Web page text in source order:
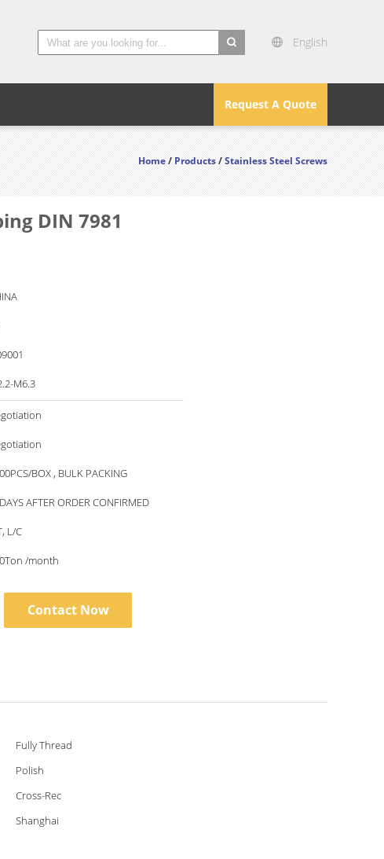
English
Request A Quote
Home/Products/Stainless Steel Screws
DIN 7981
M6.3
BOX , BULK PACKING
AFTER ORDER CONFIRMED
L/C
/month
Contact Now
Fully Thread
Polish
Cross-Rec
Shanghai